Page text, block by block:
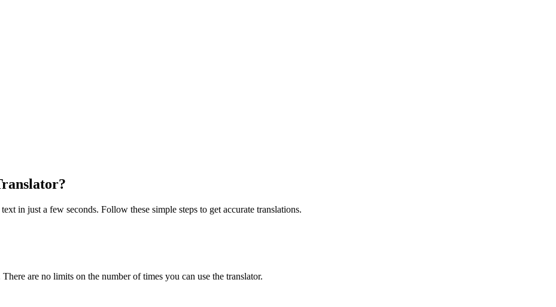
in just a few seconds. Follow these simple steps to get accurate translations.
are no limits on the number of times you can use the translator.